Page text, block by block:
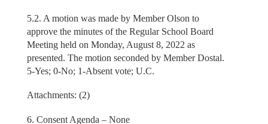
5.2. A motion was made by Member Olson to
approve the minutes of the Regular School Board
Meeting held on Monday, August 8, 2022 as
presented. The motion seconded by Member Dostal.
5-Yes; 0-No; 1-Absent vote; U.C.
Attachments: (2)
6. Consent Agenda – None